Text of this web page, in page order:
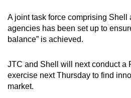
A joint task force comprising Shell
agencies has been set up to
balance” is achieved.
JTC and Shell will next conduct a
exercise next Thursday to find
market.